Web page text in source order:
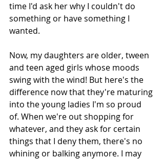
time I'd ask her why I couldn't do
something or have something I
wanted.
Now, my daughters are older, tween
and teen aged girls whose moods
swing with the wind! But here's the
difference now that they're maturing
into the young ladies I'm so proud
of. When we're out shopping for
whatever, and they ask for certain
things that I deny them, there's no
whining or balking anymore. I may